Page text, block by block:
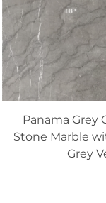
Panama Grey
Stone Marble
Grey